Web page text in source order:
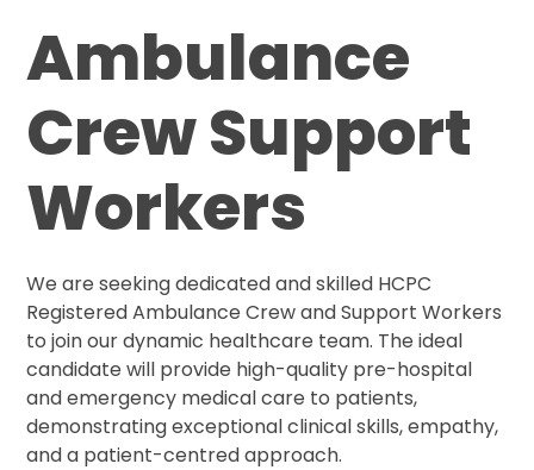
Ambulance
Crew Support
Workers
We are seeking dedicated and skilled HCPC
Registered Ambulance Crew and Support Workers
to join our dynamic healthcare team. The ideal
candidate will provide high-quality pre-hospital
and emergency medical care to patients,
demonstrating exceptional clinical skills, empathy,
and a patient-centred approach.